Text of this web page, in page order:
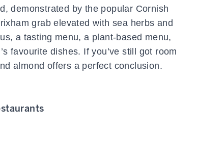
demonstrated by the popular Cornish
grab elevated with sea herbs and
a tasting menu, a plant-based menu,
favourite dishes. If you’ve still got room
almond offers a perfect conclusion.